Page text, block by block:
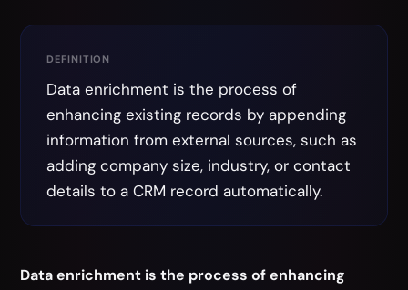
DEFINITION
Data enrichment is the process of
enhancing existing records by appending
information from external sources, such as
adding company size, industry, or contact
details to a CRM record automatically.
Data enrichment is the process of enhancing